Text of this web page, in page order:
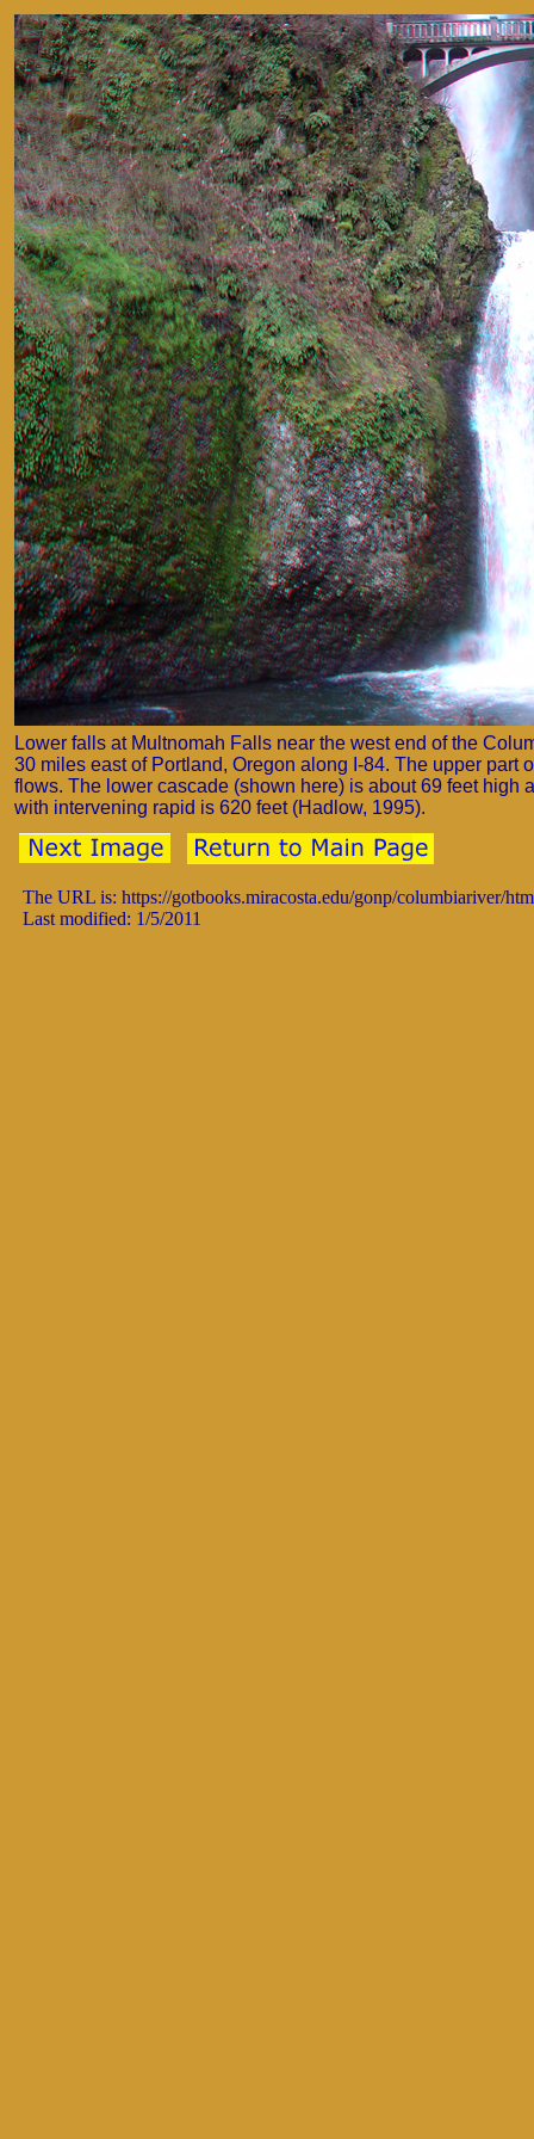
Lower falls at Multnomah Falls near the west end of the
30 miles east of Portland, Oregon along I-84. The upper part
flows. The lower cascade (shown here) is about 69 feet high
with intervening rapid is 620 feet (Hadlow, 1995).
The URL is: https://gotbooks.miracosta.edu/gonp/columbiariver/
Last modified: 1/5/2011